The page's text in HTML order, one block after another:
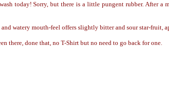
today! Sorry, but there is a little pungent rubber. After a
and watery mouth-feel offers slightly bitter and sour star-fruit,
there, done that, no T-Shirt but no need to go back for one.